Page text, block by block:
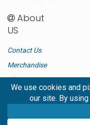
About
US
Contact Us
Merchandise
Blog
Advertise